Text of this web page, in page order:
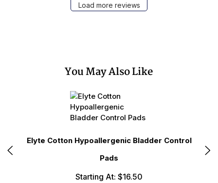
Load more reviews
You May Also Like
Elyte Cotton Hypoallergenic Bladder Control
Pads
Starting At: $16.50